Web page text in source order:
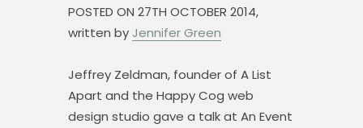
POSTED ON 27TH OCTOBER 2014,
written by Jennifer Green
Jeffrey Zeldman, founder of A List
Apart and the Happy Cog web
design studio gave a talk at An Event